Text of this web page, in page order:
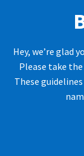
Hey, we’re glad
Please take
These